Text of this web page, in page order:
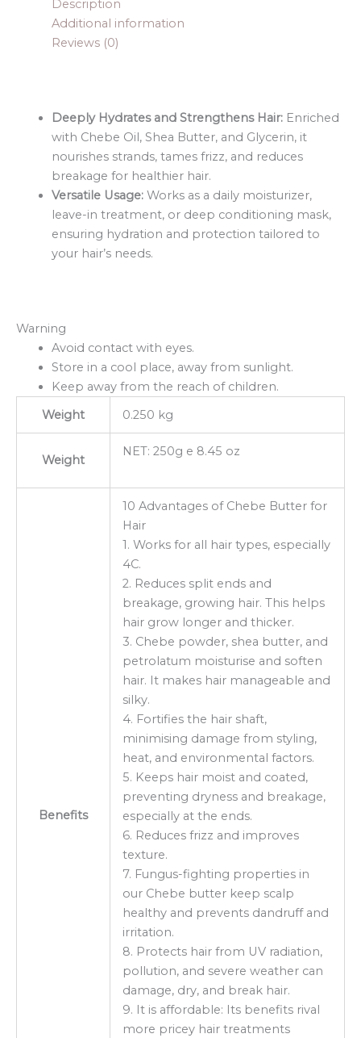
Description
Additional information
Reviews (0)
Deeply Hydrates and Strengthens Hair:Enriched
with Chebe Oil, Shea Butter, and Glycerin, it
nourishes strands, tames frizz, and reduces
breakage for healthier hair.
Versatile Usage:Works as a daily moisturizer,
leave-in treatment, or deep conditioning mask,
ensuring hydration and protection tailored to
your hair’s needs.
Warning
Avoid contact with eyes.
Store in a cool place, away from sunlight.
Keep away from the reach of children.
Weight
0.250 kg
Weight
NET: 250g e 8.45 oz
Benefits
10 Advantages of Chebe Butter for
Hair
1. Works for all hair types, especially
4C.
2. Reduces split ends and
breakage, growing hair. This helps
hair grow longer and thicker.
3. Chebe powder, shea butter, and
petrolatum moisturise and soften
hair. It makes hair manageable and
silky.
4. Fortifies the hair shaft,
minimising damage from styling,
heat, and environmental factors.
5. Keeps hair moist and coated,
preventing dryness and breakage,
especially at the ends.
6. Reduces frizz and improves
texture.
7. Fungus-fighting properties in
our Chebe butter keep scalp
healthy and prevents dandruff and
irritation.
8. Protects hair from UV radiation,
pollution, and severe weather can
damage, dry, and break hair.
9. It is affordable: Its benefits rival
more pricey hair treatments